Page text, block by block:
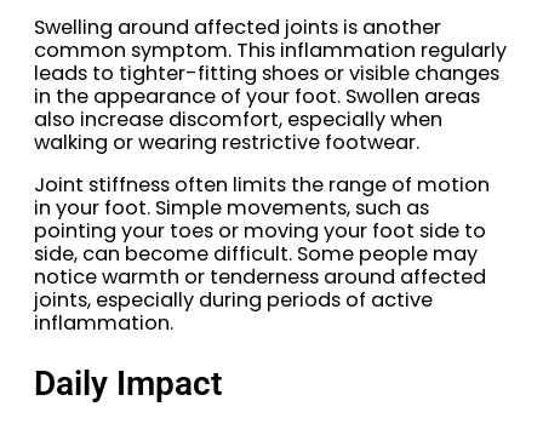
Swelling around affected joints is another
common symptom. This inflammation regularly
leads to tighter-fitting shoes or visible changes
in the appearance of your foot. Swollen areas
also increase discomfort, especially when
walking or wearing restrictive footwear.
Joint stiffness often limits the range of motion
in your foot. Simple movements, such as
pointing your toes or moving your foot side to
side, can become difficult. Some people may
notice warmth or tenderness around affected
joints, especially during periods of active
inflammation.
Daily Impact